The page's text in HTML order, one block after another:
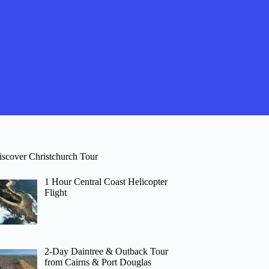
Christchurch Tour
1 Hour Central Coast Helicopter
Flight
2-Day Daintree & Outback Tour
from Cairns & Port Douglas